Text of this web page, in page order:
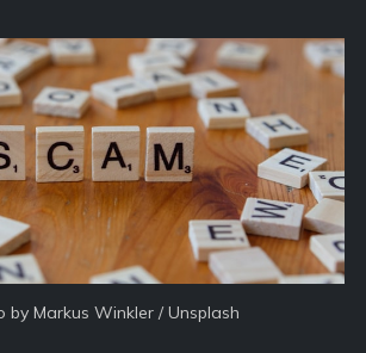
by Markus Winkler / Unsplash